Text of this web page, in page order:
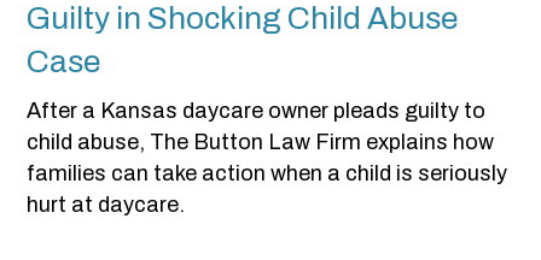
Guilty in Shocking Child Abuse
Case
After a Kansas daycare owner pleads guilty to
child abuse, The Button Law Firm explains how
families can take action when a child is seriously
hurt at daycare.